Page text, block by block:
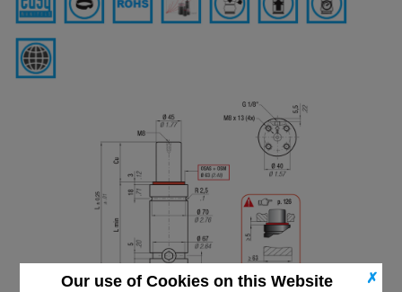
✗
Our use of Cookies on this Website